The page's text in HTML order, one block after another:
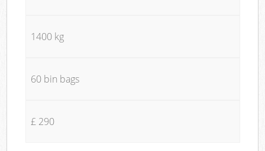
1400 kg
60 bin bags
£ 290